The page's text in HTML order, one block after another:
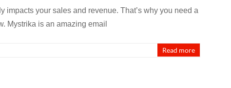
your sales and revenue. That’s why you need a
Mystrika is an amazing email
Read more